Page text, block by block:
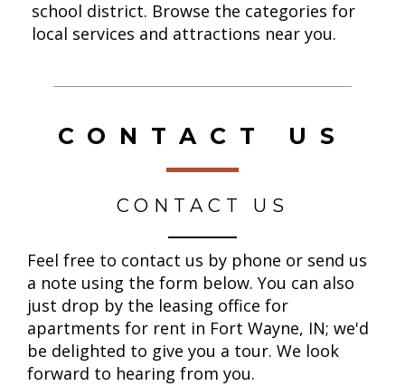
school district. Browse the categories for
local services and attractions near you.
CONTACT US
CONTACT US
Feel free to contact us by phone or send us
a note using the form below. You can also
just drop by the leasing office for
apartments for rent in Fort Wayne, IN; we'd
be delighted to give you a tour. We look
forward to hearing from you.